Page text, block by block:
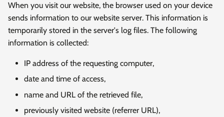
When you visit our website, the browser used on your device
sends information to our website server. This information is
temporarily stored in the server's log files. The following
information is collected:
IP address of the requesting computer,
date and time of access,
name and URL of the retrieved file,
previously visited website (referrer URL),